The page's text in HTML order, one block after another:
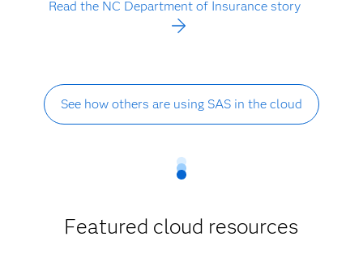
Read the NC Department of Insurance story
See how others are using SAS in the cloud
Featured cloud resources